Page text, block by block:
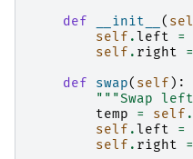
def
__init__ (
self . left =
self . right =
def
swap( self ):
"""Swap
temp
= self .
self . left =
self . right =